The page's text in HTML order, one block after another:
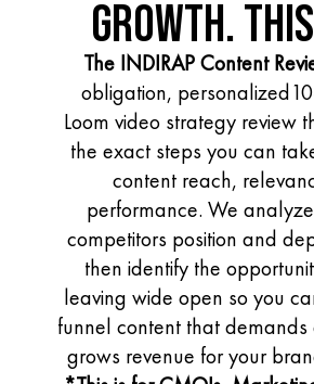
GROWTH.
The INDIRAP Content
obligation,
Loom video strategy review
the exact steps you can
content reach,
performance. We
competitors position and
then identify the
leaving wide open so you
funnel content that
grows revenue for your